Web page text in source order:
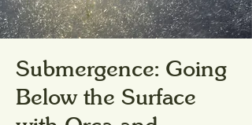
Submergence: Going
Below the Surface